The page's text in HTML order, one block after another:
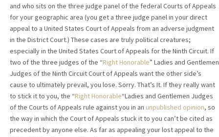
and who sits on the three judge panel of the federal Courts of Appeals
for your geographic area (you get a three judge panel in your direct
appeal to a United States Court of Appeals from an adverse judgment
in the District Court.) These cases are truly political creatures;
especially in the United States Court of Appeals for the Ninth Circuit. If
two of the three judges of the “Right Honorable” Ladies and Gentlemen
Judges of the Ninth Circuit Court of Appeals want the other side’s
cause to ultimately prevail, you lose. Sorry. That’s It. If they really want
to stick it to you, the “Right Honorable“Ladies and Gentlemen Judges
of the Courts of Appeals rule against you in an unpublished opinion, so
the way in which the Court of Appeals stuck it to you can’t be cited as
precedent by anyone else. As far as appealing your lost appeal to the